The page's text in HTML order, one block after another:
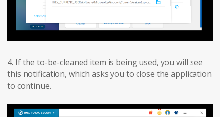
4. If the to-be-cleaned item is being used, you will see
this notification, which asks you to close the application
to continue.